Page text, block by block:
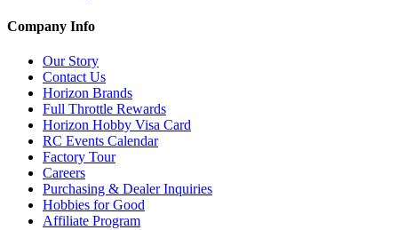
Company Info
Our Story
Contact Us
Horizon Brands
Full Throttle Rewards
Horizon Hobby Visa Card
RC Events Calendar
Factory Tour
Careers
Purchasing & Dealer Inquiries
Hobbies for Good
Affiliate Program